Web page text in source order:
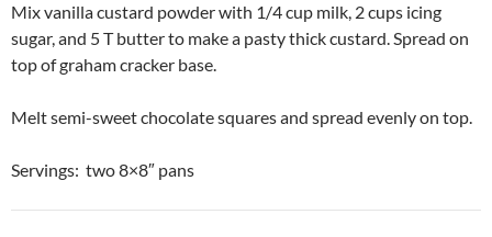
Mix vanilla custard powder with 1/4 cup milk, 2 cups icing
sugar, and 5 T butter to make a pasty thick custard. Spread on
top of graham cracker base.
Melt semi-sweet chocolate squares and spread evenly on top.
Servings: two 8×8″ pans